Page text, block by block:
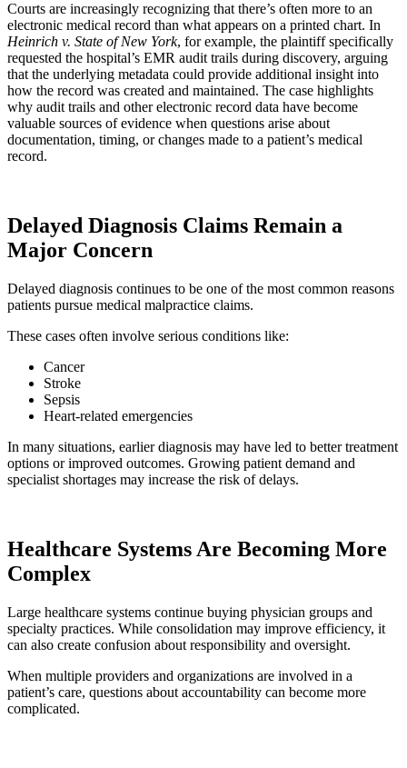
Courts are increasingly recognizing that there’s often more to an
electronic medical record than what appears on a printed chart. In
Heinrich v. State of New York, for example, the plaintiff specifically
requested the hospital’s EMR audit trails during discovery, arguing
that the underlying metadata could provide additional insight into
how the record was created and maintained. The case highlights
why audit trails and other electronic record data have become
valuable sources of evidence when questions arise about
documentation, timing, or changes made to a patient’s medical
record.
Delayed Diagnosis Claims Remain a
Major Concern
Delayed diagnosis continues to be one of the most common reasons
patients pursue medical malpractice claims.
These cases often involve serious conditions like:
Cancer
Stroke
Sepsis
Heart-related emergencies
In many situations, earlier diagnosis may have led to better treatment
options or improved outcomes. Growing patient demand and
specialist shortages may increase the risk of delays.
Healthcare Systems Are Becoming More
Complex
Large healthcare systems continue buying physician groups and
specialty practices. While consolidation may improve efficiency, it
can also create confusion about responsibility and oversight.
When multiple providers and organizations are involved in a
patient’s care, questions about accountability can become more
complicated.